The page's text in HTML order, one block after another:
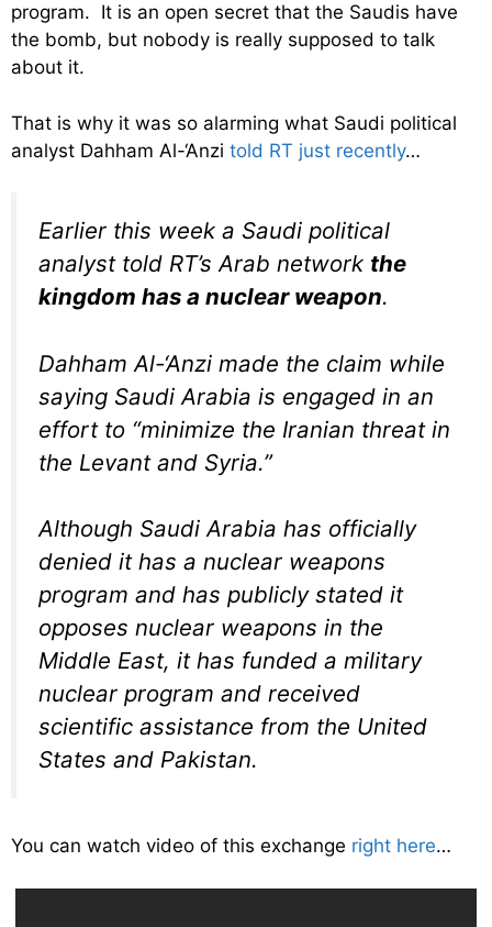
program. It is an open secret that the Saudis have
the bomb, but nobody is really supposed to talk
about it.
That is why it was so alarming what Saudi political
analyst Dahham Al-‘Anzi told RT just recently…
Earlier this week a Saudi political
analyst told RT’s Arab network the
kingdom has a nuclear weapon.
Dahham Al-‘Anzi made the claim while
saying Saudi Arabia is engaged in an
effort to “minimize the Iranian threat in
the Levant and Syria.”
Although Saudi Arabia has officially
denied it has a nuclear weapons
program and has publicly stated it
opposes nuclear weapons in the
Middle East, it has funded a military
nuclear program and received
scientific assistance from the United
States and Pakistan.
You can watch video of this exchange right here…